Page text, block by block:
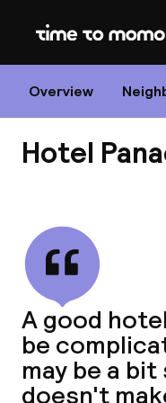
Home
Overview
Hotel
A good
be
may be a
doesn't